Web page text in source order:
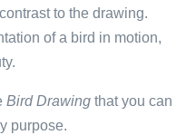
to the drawing.
of a bird in motion,
Bird Drawing that you can
purpose.